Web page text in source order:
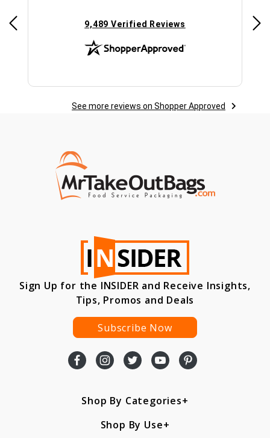
(opens in new tab)
9,489 Verified Reviews
See more reviews on Shopper Approved
Sign Up for the INSIDER and Receive Insights,
Tips, Promos and Deals
Subscribe Now
Shop By Categories
Shop By Use